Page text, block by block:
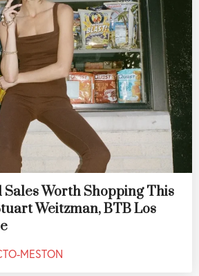
Sales Worth Shopping This
Weitzman, BTB Los
MESTON